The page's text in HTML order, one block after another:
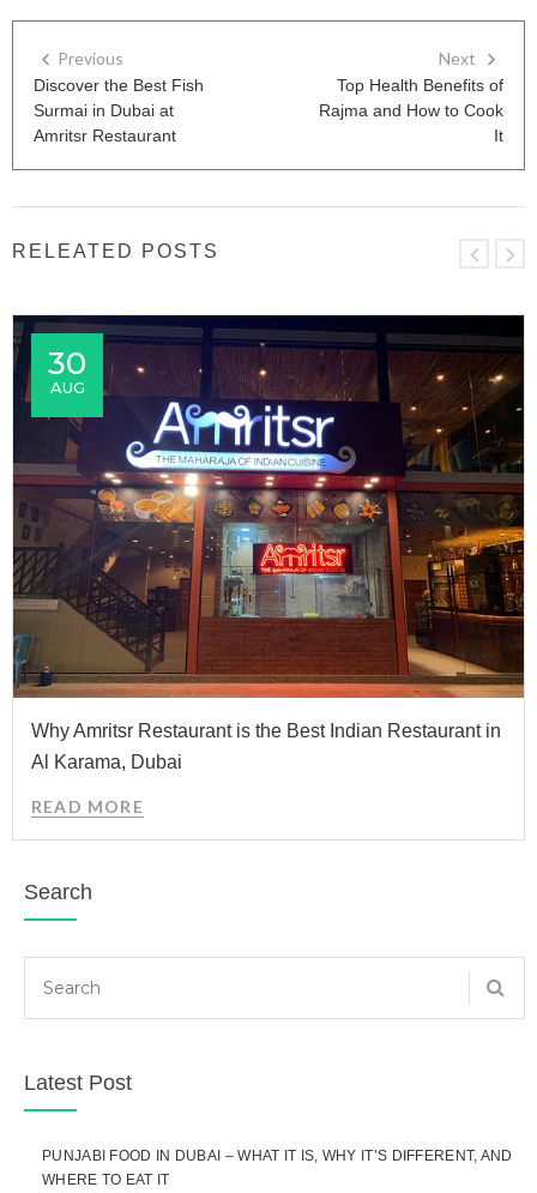
Previous
Discover the Best Fish
Surmai in Dubai at
Amritsr Restaurant
Next
Top Health Benefits of
Rajma and How to Cook
It
RELEATED POSTS
30
AUG
Why Amritsr Restaurant is the Best Indian Restaurant in
Al Karama, Dubai
READ MORE
Search
Latest Post
PUNJABI FOOD IN DUBAI – WHAT IT IS, WHY IT’S DIFFERENT, AND
WHERE TO EAT IT